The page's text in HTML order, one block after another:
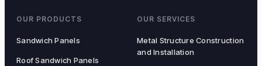
OUR PRODUCTS
Sandwich Panels
Roof Sandwich Panels
OUR SERVICES
Metal Structure Construction
and Installation